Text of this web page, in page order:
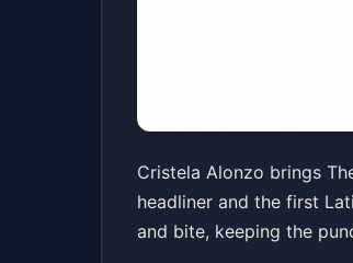
Cristela
Balboa TheatreSat, May
Cristela Alonzo brings
headliner and the first
and bite, keeping the